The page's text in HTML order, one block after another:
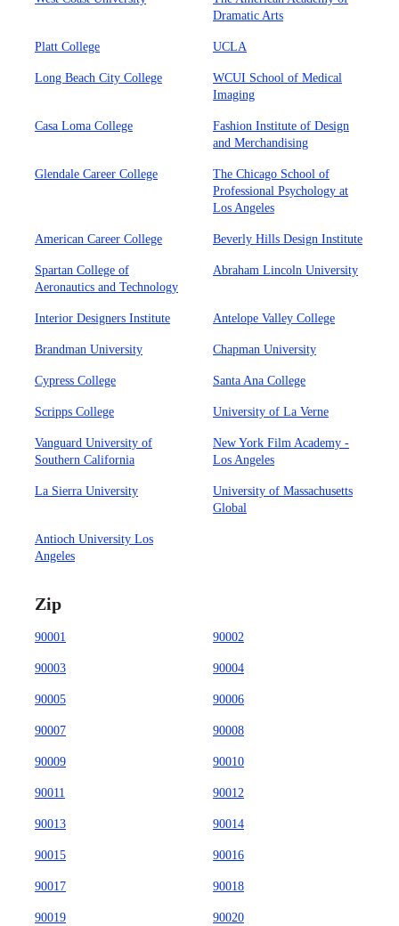
Dramatic Arts
Platt College UCLA
Long Beach City College
WCUI School of Medical
Imaging
Casa Loma College
Fashion Institute of Design
and Merchandising
Glendale Career College
The Chicago School of
Professional Psychology at
Los Angeles
American Career College Beverly Hills Design Institute
Spartan College of
Aeronautics and Technology
Abraham Lincoln University
Interior Designers Institute Antelope Valley College
Brandman University Chapman University
Cypress College Santa Ana College
Scripps College University of La Verne
Vanguard University of
Southern California
New York Film Academy -
Los Angeles
La Sierra University
University of Massachusetts
Global
Antioch University Los
Angeles
Zip
90001 90002
90003 90004
90005 90006
90007 90008
90009 90010
90011 90012
90013 90014
90015 90016
90017 90018
90019 90020